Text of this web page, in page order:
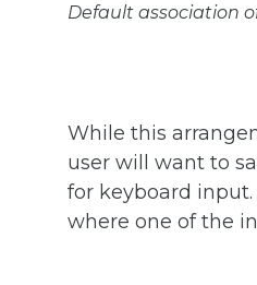
Default association
While this
user will want to
for keyboard
where one of the